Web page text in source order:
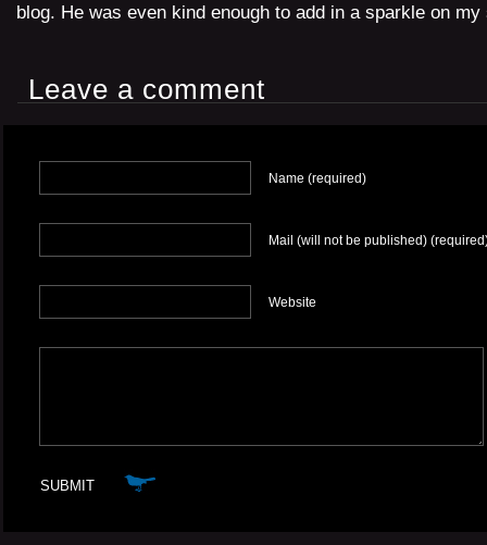
blog. He was even kind enough to add in a sparkle on my
Leave a comment
Name (required)
Mail (will not be published)
Website